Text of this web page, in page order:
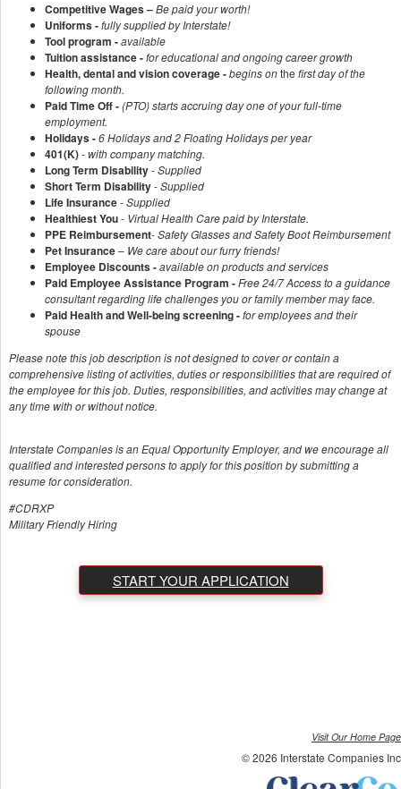
Competitive Wages –Be paid your worth!
Uniforms -fully supplied by Interstate!
Tool program -available
Tuition assistance -for educational and ongoing career growth
Health, dental and vision coverage -begins onthe first day of the
following month.
Paid Time Off -(PTO) starts accruing day one of your full-time
employment.
Holidays -6 Holidays and 2 Floating Holidays per year
401(K)-with company matching.
Long Term Disability-Supplied
Short Term Disability-Supplied
Life Insurance-Supplied
Healthiest You- Virtual Health Care paid by Interstate.
PPE Reimbursement-Safety Glasses and Safety Boot Reimbursement
Pet Insurance– We care about our furry friends!
Employee Discounts -available on products and services
Paid Employee Assistance Program -Free 24/7 Access to a guidance
consultant regarding life challenges you or family member may face.
Paid Health and Well-being screening -for employees and their
spouse
Please note this job description is not designed to cover or contain a
comprehensive listing of activities, duties or responsibilities that are required of
the employee for this job. Duties, responsibilities, and activities may change at
any time with or without notice.
Interstate Companies is an Equal Opportunity Employer, and we encourage all
qualified and interested persons to apply for this position by submitting a
resume for consideration.
#CDRXP
Military Friendly Hiring
START YOUR APPLICATION
Visit Our Home Page
© 2026 Interstate Companies Inc